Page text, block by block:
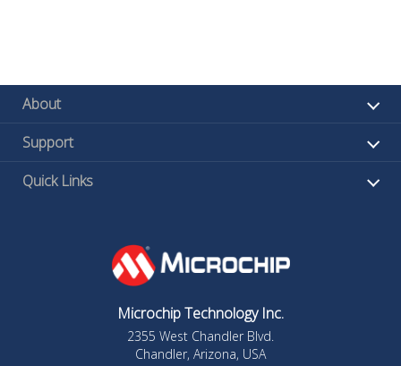
About
Support
Quick Links
Microchip Technology Inc.
2355 West Chandler Blvd.
Chandler, Arizona, USA